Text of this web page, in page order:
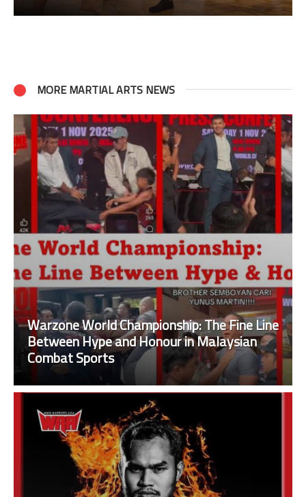
MORE MARTIAL ARTS NEWS
Warzone World Championship: The Fine Line
Between Hype and Honour in Malaysian
Combat Sports